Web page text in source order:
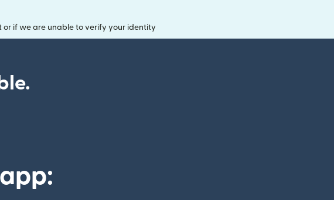
if we are unable to verify your identity